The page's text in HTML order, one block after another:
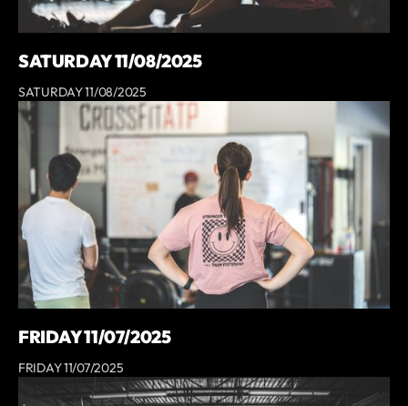
SATURDAY 11/08/2025
SATURDAY 11/08/2025
FRIDAY 11/07/2025
FRIDAY 11/07/2025